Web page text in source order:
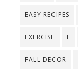
EASY RECIPES
EXERCISE F
FALL DECOR